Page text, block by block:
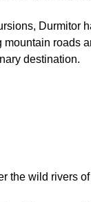
Durmitor
roads
destination.
the wild rivers